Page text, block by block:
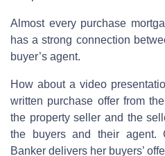
Almost every purchase
has a strong connection
buyer’s agent.
How about a video
written purchase offer from
the property seller and the
the buyers and their agent.
Banker delivers her buyers’